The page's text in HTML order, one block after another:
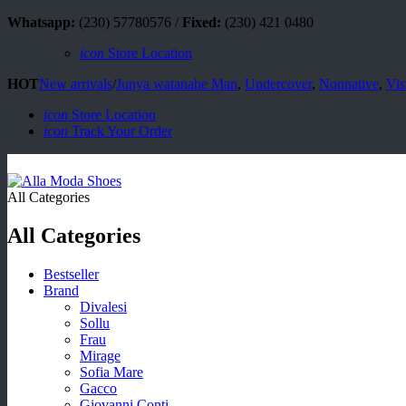
Whatsapp: (230) 57780576 / Fixed: (230) 421 0480
icon Store Location
HOTNew arrivals/Junya watanabe Man, Undercover, Nonnative,
icon Store Location
icon Track Your Order
All Categories
All Categories
Bestseller
Brand
Divalesi
Sollu
Frau
Mirage
Sofia Mare
Gacco